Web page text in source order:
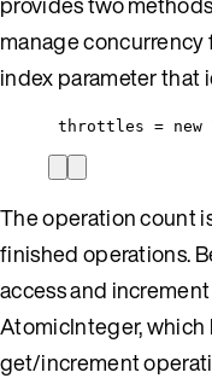
manage concurrency
index parameter that
throttles = new
The operation count
finished operations.
access and
AtomicInteger,
get/increment